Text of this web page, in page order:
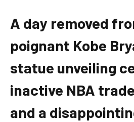
A day removed
poignant Kobe
statue unveiling
inactive NBA
and a